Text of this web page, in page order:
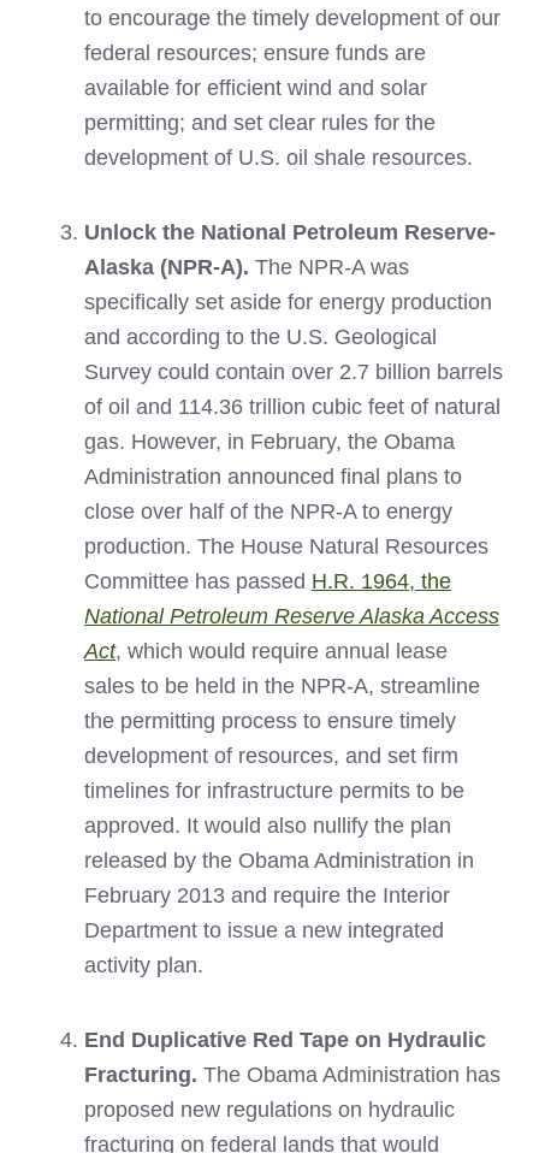
to encourage the timely development of our
federal resources; ensure funds are
available for efficient wind and solar
permitting; and set clear rules for the
development of U.S. oil shale resources.
Unlock the National Petroleum Reserve-
Alaska (NPR-A). The NPR-A was
specifically set aside for energy production
and according to the U.S. Geological
Survey could contain over 2.7 billion barrels
of oil and 114.36 trillion cubic feet of natural
gas. However, in February, the Obama
Administration announced final plans to
close over half of the NPR-A to energy
production. The House Natural Resources
Committee has passed H.R. 1964, the
National Petroleum Reserve Alaska Access
Act, which would require annual lease
sales to be held in the NPR-A, streamline
the permitting process to ensure timely
development of resources, and set firm
timelines for infrastructure permits to be
approved. It would also nullify the plan
released by the Obama Administration in
February 2013 and require the Interior
Department to issue a new integrated
activity plan.
End Duplicative Red Tape on Hydraulic
Fracturing. The Obama Administration has
proposed new regulations on hydraulic
fracturing on federal lands that would